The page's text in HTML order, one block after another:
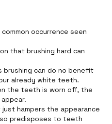
occurrence seen
that brushing hard can
brushing can do no benefit
already white teeth.
the teeth is worn off, the
hampers the appearance
predisposes to teeth